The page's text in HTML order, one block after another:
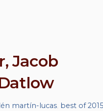
Jacob
martín-lucas, best of 2015